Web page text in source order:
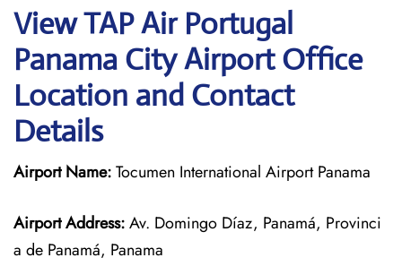
View TAP Air Portugal
Panama City Airport Office
Location and Contact
Details
Airport Name:Tocumen International Airport Panama
Airport Address:Av. Domingo Díaz, Panamá, Provinci
a de Panamá, Panama